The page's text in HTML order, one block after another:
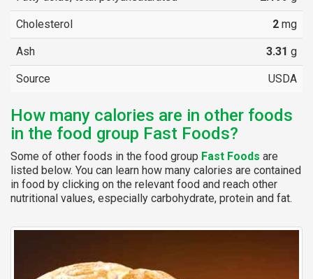
Cholesterol 2 mg
Ash 3.31 g
Source USDA
How many calories are in other foods
in the food group Fast Foods?
Some of other foods in the food group Fast Foods are
listed below. You can learn how many calories are contained
in food by clicking on the relevant food and reach other
nutritional values, especially carbohydrate, protein and fat.